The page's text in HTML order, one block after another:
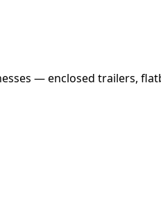
— enclosed trailers,